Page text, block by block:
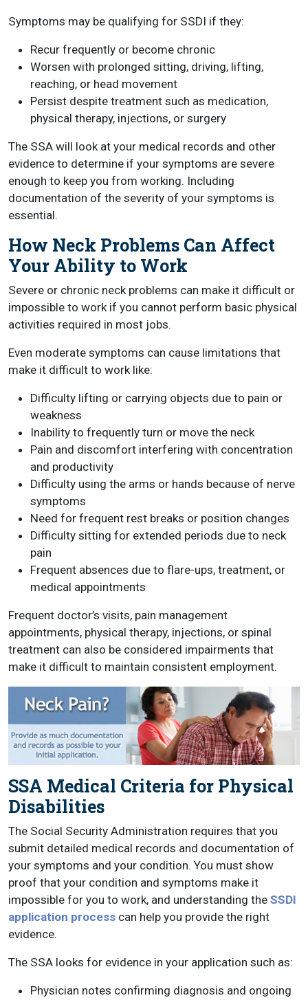
Symptoms may be qualifying for SSDI if they:
Recur frequently or become chronic
Worsen with prolonged sitting, driving, lifting,
reaching, or head movement
Persist despite treatment such as medication,
physical therapy, injections, or surgery
The SSA will look at your medical records and other
evidence to determine if your symptoms are severe
enough to keep you from working. Including
documentation of the severity of your symptoms is
essential.
How Neck Problems Can Affect
Your Ability to Work
Severe or chronic neck problems can make it difficult or
impossible to work if you cannot perform basic physical
activities required in most jobs.
Even moderate symptoms can cause limitations that
make it difficult to work like:
Difficulty lifting or carrying objects due to pain or
weakness
Inability to frequently turn or move the neck
Pain and discomfort interfering with concentration
and productivity
Difficulty using the arms or hands because of nerve
symptoms
Need for frequent rest breaks or position changes
Difficulty sitting for extended periods due to neck
pain
Frequent absences due to flare-ups, treatment, or
medical appointments
Frequent doctor’s visits, pain management
appointments, physical therapy, injections, or spinal
treatment can also be considered impairments that
make it difficult to maintain consistent employment.
SSA Medical Criteria for Physical
Disabilities
The Social Security Administration requires that you
submit detailed medical records and documentation of
your symptoms and your condition. You must show
proof that your condition and symptoms make it
impossible for you to work, and understanding the SSDI
application process can help you provide the right
evidence.
The SSA looks for evidence in your application such as:
Physician notes confirming diagnosis and ongoing